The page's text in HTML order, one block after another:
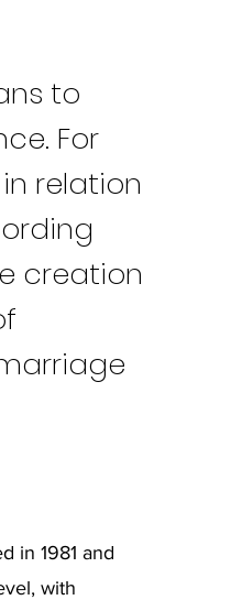
to
For
relation
creation
in 1981 and
with